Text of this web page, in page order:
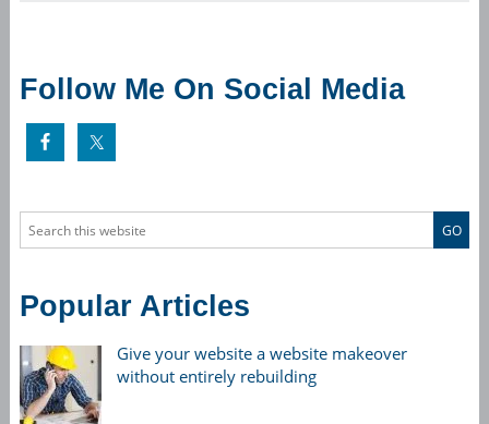
Follow Me On Social Media
Popular Articles
Give your website a website makeover
without entirely rebuilding